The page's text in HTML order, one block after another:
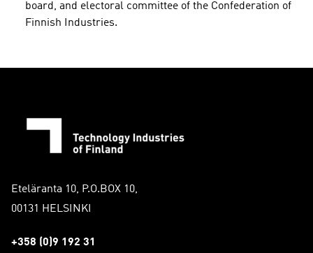
board, and electoral committee of the Confederation of
Finnish Industries.
Eteläranta 10, P.O.BOX 10,
00131 HELSINKI
+358 (0)9 192 31